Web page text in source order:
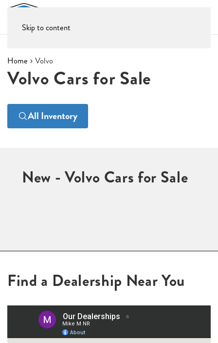
Skip to content
Home Volvo
Volvo Cars for Sale
All Inventory
New - Volvo Cars for Sale
Find a Dealership Near You